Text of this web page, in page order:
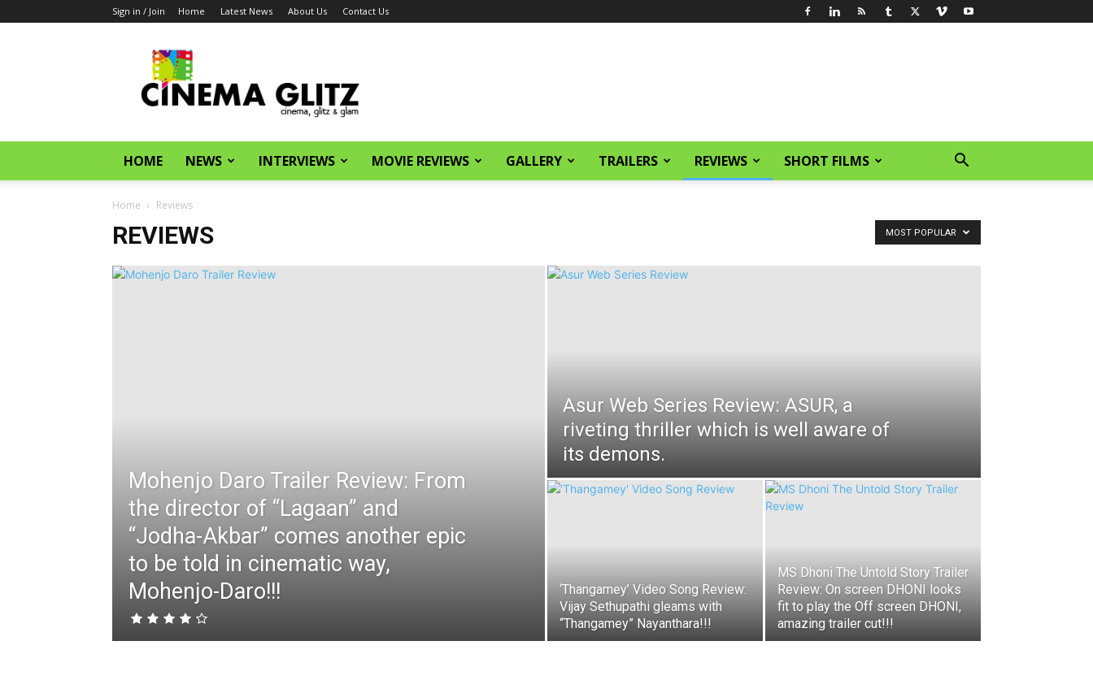
Sign in / Join Home Latest News About Us Contact Us
HOME NEWS INTERVIEWS MOVIE REVIEWS GALLERY TRAILERS REVIEWS SHORT FILMS
Home Reviews
REVIEWS MOST POPULAR
Mohenjo Daro Trailer Review: From
the director of “Lagaan” and
“Jodha-Akbar” comes another epic
to be told in cinematic way,
Mohenjo-Daro!!!
Asur Web Series Review: ASUR, a
riveting thriller which is well aware of
its demons.
‘Thangamey’ Video Song Review:
Vijay Sethupathi gleams with
“Thangamey” Nayanthara!!!
MS Dhoni The Untold Story Trailer
Review: On screen DHONI looks
fit to play the Off screen DHONI,
amazing trailer cut!!!